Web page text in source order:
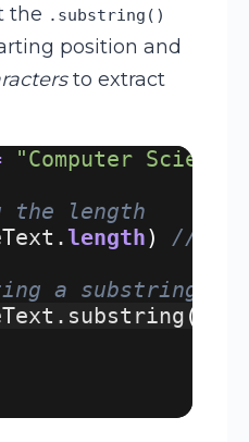
the .substring()
position and
to extract
"Computer Science"
the length
.length)
//
a substring
. substring (